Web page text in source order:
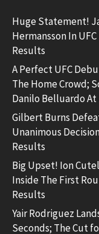
Huge Statement!
Hermansson In
Results
A Perfect UFC
The Home Crowd;
Danilo Belluardo At
Gilbert Burns
Unanimous
Results
Big Upset! Ion
Inside The First
Results
Yair Rodriguez
Seconds; The Cut